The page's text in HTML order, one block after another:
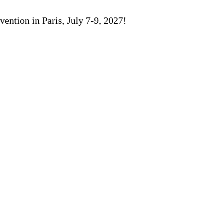
in Paris, July 7-9, 2027!